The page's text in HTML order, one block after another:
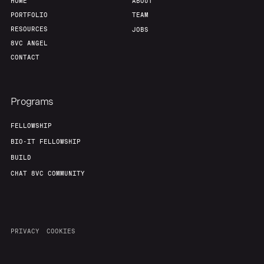
PORTFOLIO
RESOURCES
8VC ANGEL
CONTACT
TEAM
JOBS
Programs
FELLOWSHIP
BIO-IT FELLOWSHIP
BUILD
CHAT 8VC COMMUNITY
PRIVACY COOKIES